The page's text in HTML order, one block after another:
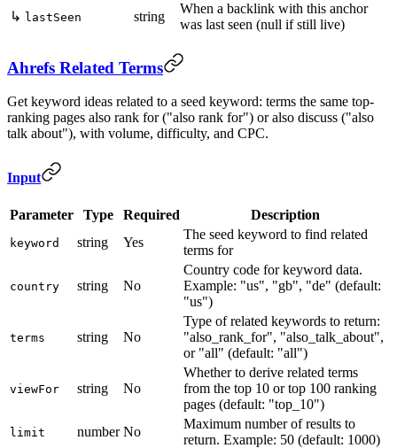
↳ lastSeen string
When a backlink with this anchor
was last seen (null if still live)
Ahrefs Related Terms
Get keyword ideas related to a seed keyword: terms the same top-
ranking pages also rank for ("also rank for") or also discuss ("also
talk about"), with volume, difficulty, and CPC.
Input
Parameter Type Required Description
keyword string Yes
The seed keyword to find related
terms for
country string No
Country code for keyword data.
Example: "us", "gb", "de" (default:
"us")
terms string No
Type of related keywords to return:
"also_rank_for", "also_talk_about",
or "all" (default: "all")
viewFor string No
Whether to derive related terms
from the top 10 or top 100 ranking
pages (default: "top_10")
limit number No
Maximum number of results to
return. Example: 50 (default: 1000)